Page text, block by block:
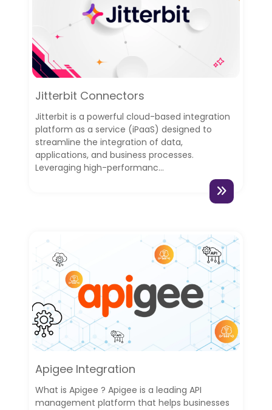
Jitterbit Connectors
Jitterbit is a powerful cloud-based integration
platform as a service (iPaaS) designed to
streamline the integration of data,
applications, and business processes.
Leveraging high-performanc...
Apigee Integration
What is Apigee ? Apigee is a leading API
management platform that helps businesses